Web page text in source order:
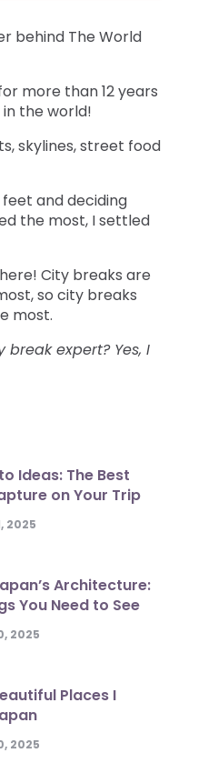
behind The World
more than 12 years
in the world!
skylines, street food
and deciding
the most, I settled
City breaks are
so city breaks
most.
expert? Yes, I
Ideas: The Best
on Your Trip
2025
Architecture:
You Need to See
2025
Places I
2025